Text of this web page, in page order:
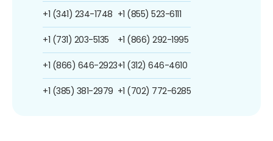
+1 (341) 234-1748
+1 (731) 203-5135
+1 (866) 646-2923
+1 (385) 381-2979
+1 (855) 523-6111
+1 (866) 292-1995
+1 (312) 646-4610
+1 (702) 772-6285